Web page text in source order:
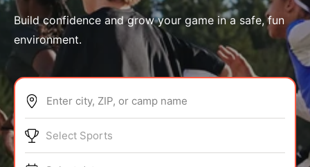
ABOUT
Build confidence and grow your game in a safe, fun
environment.
Enter city, ZIP, or camp name
Select Sports